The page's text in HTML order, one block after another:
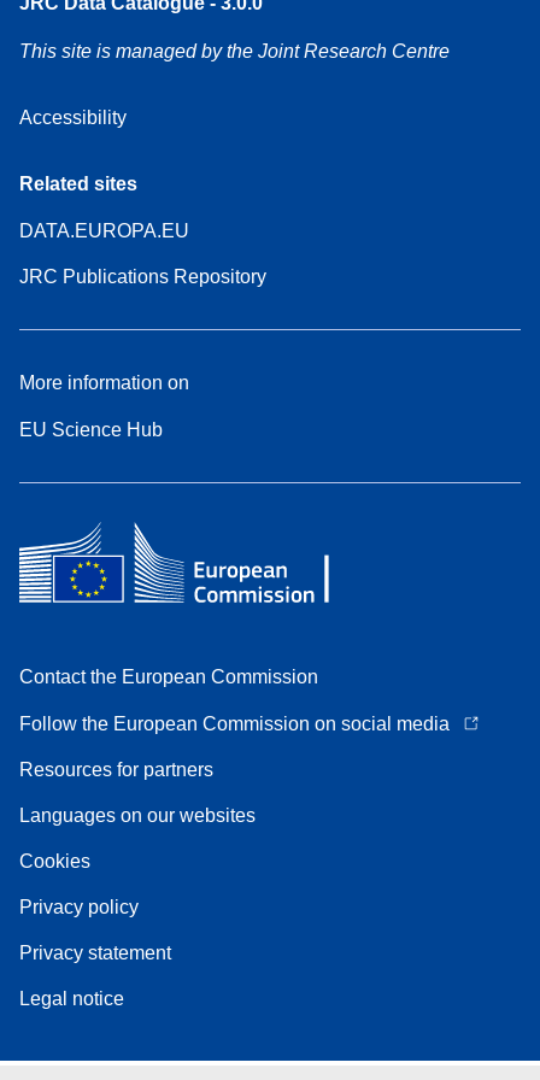
This site is managed by the Joint Research Centre
Accessibility
Related sites
DATA.EUROPA.EU
JRC Publications Repository
More information on
EU Science Hub
Contact the European Commission
Follow the European Commission on social media
Resources for partners
Languages on our websites
Cookies
Privacy policy
Privacy statement
Legal notice